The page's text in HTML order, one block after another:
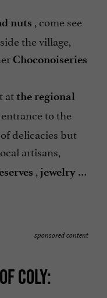
nuts , come see
the village,
Choconoiseries
atthe regional
to the
delicacies but
artisans,
, jewelry …
sponsored content
COLY: